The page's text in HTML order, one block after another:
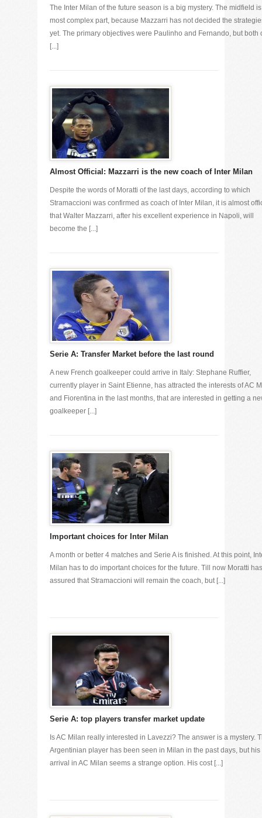
The Inter Milan of the future season is a big mystery. The midfield
most complex part, because Mazzarri has not decided the
yet. The primary objectives were Paulinho and Fernando, but both
[...]
Almost Official: Mazzarri is the new coach of Inter Milan
Despite the words of Moratti of the last days, according to which
Stramaccioni was confirmed as coach of Inter Milan, it is almost
that Walter Mazzarri, after his excellent experience in Napoli, will
become the [...]
Serie A: Transfer Market before the last round
A new French goalkeeper could arrive in Italy: Stephane Ruffier,
currently player in Saint Etienne, has attracted the interests of AC
and Fiorentina in the last months, that are interested in getting a
goalkeeper [...]
Important choices for Inter Milan
A month or better 4 matches and Serie A is finished. At this point,
Milan has to do important choices for the future. Till now Moratti has
assured that Stramaccioni will remain the coach, but [...]
Serie A: top players transfer market update
Is AC Milan really interested in Lavezzi? The answer is a mystery.
Argentinian player has been seen in Milan in the past days, but his
arrival in AC Milan seems a strange option. His cost [...]